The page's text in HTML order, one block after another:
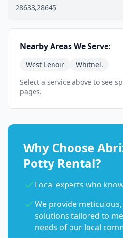
28633,28645
Nearby Areas We Serve:
West Lenoir
Whitnel.
Select a service above to see
pages.
Why Choose
Potty Rental?
Local experts who
We provide
solutions tailored to
needs of our local